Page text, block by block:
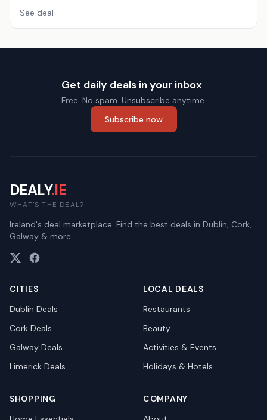
See deal
Get daily deals in your inbox
Free. No spam. Unsubscribe anytime.
Subscribe now
DEALY.IE
WHAT'S THE DEAL?
Ireland's deal marketplace. Find the best deals in Dublin, Cork,
Galway & more.
CITIES
Dublin Deals
Cork Deals
Galway Deals
Limerick Deals
LOCAL DEALS
Restaurants
Beauty
Activities & Events
Holidays & Hotels
SHOPPING
COMPANY